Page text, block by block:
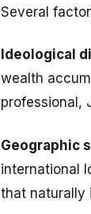
Several
Ideological
wealth
professional,
Geographic
international
that naturally